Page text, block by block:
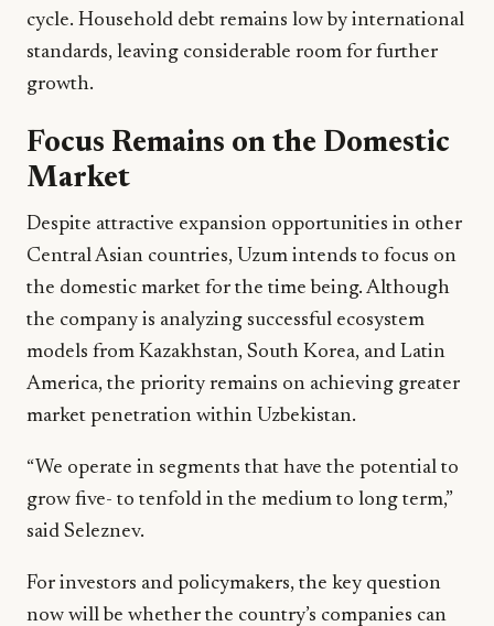
cycle. Household debt remains low by international
standards, leaving considerable room for further
growth.
Focus Remains on the Domestic
Market
Despite attractive expansion opportunities in other
Central Asian countries, Uzum intends to focus on
the domestic market for the time being. Although
the company is analyzing successful ecosystem
models from Kazakhstan, South Korea, and Latin
America, the priority remains on achieving greater
market penetration within Uzbekistan.
“We operate in segments that have the potential to
grow five- to tenfold in the medium to long term,”
said Seleznev.
For investors and policymakers, the key question
now will be whether the country’s companies can